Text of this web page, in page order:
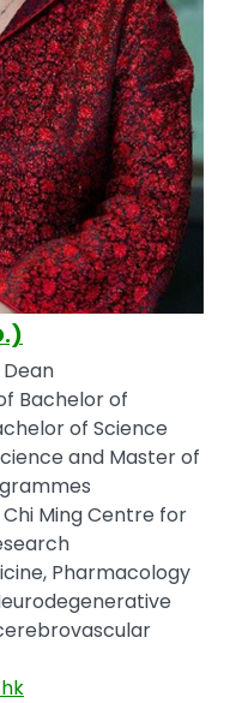
Bachelor of
of Science
and Master of
Ming Centre for
Pharmacology